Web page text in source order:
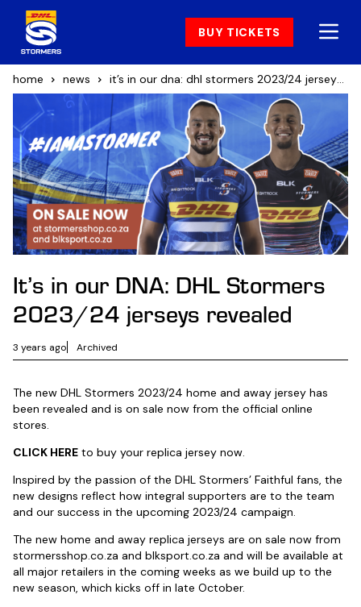
BUY TICKETS
home news it’s in our dna: dhl stormers 2023/24 jerseys revealed
It’s in our DNA: DHL Stormers
2023/24 jerseys revealed
3 years ago Archived
The new DHL Stormers 2023/24 home and away jersey has
been revealed and is on sale now from the official online
stores.
CLICK HERE to buy your replica jersey now.
Inspired by the passion of the DHL Stormers’ Faithful fans, the
new designs reflect how integral supporters are to the team
and our success in the upcoming 2023/24 campaign.
The new home and away replica jerseys are on sale now from
stormersshop.co.za and blksport.co.za and will be available at
all major retailers in the coming weeks as we build up to the
new season, which kicks off in late October.